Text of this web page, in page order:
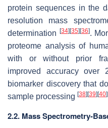
protein sequences in the
resolution mass
determination [34][35][36].
proteome analysis of
with or without prior
improved accuracy
biomarker discovery that
sample processing [38][39][40]
2.2. Mass Spectrometry-